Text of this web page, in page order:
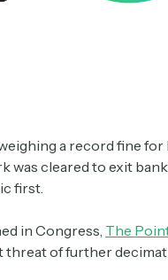
a record fine for
was cleared to exit
first.
in Congress, The
threat of further